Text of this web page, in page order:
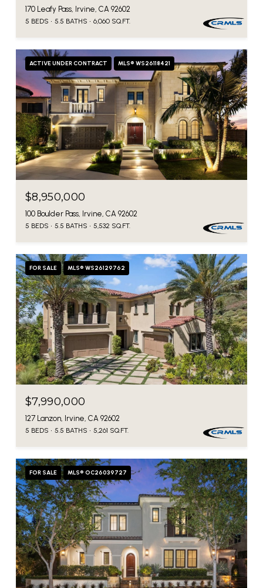
170 Leafy Pass, Irvine, CA 92602
5 BEDS 5.5 BATHS 6,060 SQ.FT.
ACTIVE UNDER CONTRACT MLS® WS26118421
$8,950,000
100 Boulder Pass, Irvine, CA 92602
5 BEDS 5.5 BATHS 5,532 SQ.FT.
FOR SALE MLS® WS26129762
$7,990,000
127 Lanzon, Irvine, CA 92602
5 BEDS 5.5 BATHS 5,261 SQ.FT.
FOR SALE MLS® OC26039727